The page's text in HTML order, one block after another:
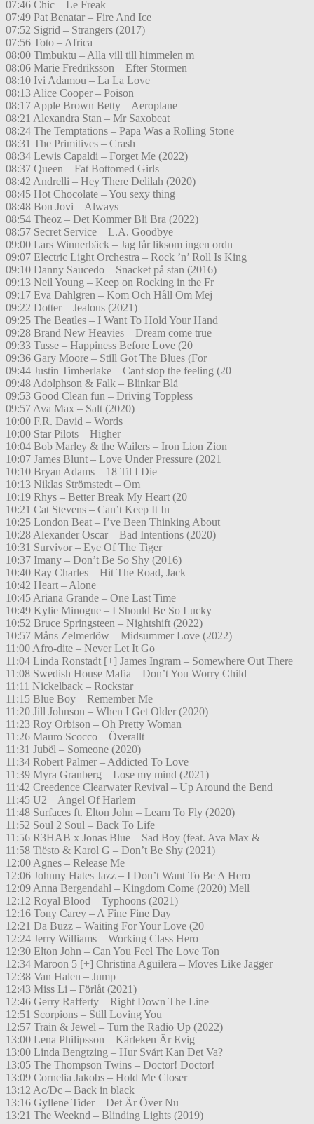
07:46 Chic – Le Freak
07:49 Pat Benatar – Fire And Ice
07:52 Sigrid – Strangers (2017)
07:56 Toto – Africa
08:00 Timbuktu – Alla vill till himmelen m
08:06 Marie Fredriksson – Efter Stormen
08:10 Ivi Adamou – La La Love
08:13 Alice Cooper – Poison
08:17 Apple Brown Betty – Aeroplane
08:21 Alexandra Stan – Mr Saxobeat
08:24 The Temptations – Papa Was a Rolling Stone
08:31 The Primitives – Crash
08:34 Lewis Capaldi – Forget Me (2022)
08:37 Queen – Fat Bottomed Girls
08:42 Andrelli – Hey There Delilah (2020)
08:45 Hot Chocolate – You sexy thing
08:48 Bon Jovi – Always
08:54 Theoz – Det Kommer Bli Bra (2022)
08:57 Secret Service – L.A. Goodbye
09:00 Lars Winnerbäck – Jag får liksom ingen ordn
09:07 Electric Light Orchestra – Rock ’n’ Roll Is King
09:10 Danny Saucedo – Snacket på stan (2016)
09:13 Neil Young – Keep on Rocking in the Fr
09:17 Eva Dahlgren – Kom Och Håll Om Mej
09:22 Dotter – Jealous (2021)
09:25 The Beatles – I Want To Hold Your Hand
09:28 Brand New Heavies – Dream come true
09:33 Tusse – Happiness Before Love (20
09:36 Gary Moore – Still Got The Blues (For
09:44 Justin Timberlake – Cant stop the feeling (20
09:48 Adolphson & Falk – Blinkar Blå
09:53 Good Clean fun – Driving Toppless
09:57 Ava Max – Salt (2020)
10:00 F.R. David – Words
10:00 Star Pilots – Higher
10:04 Bob Marley & the Wailers – Iron Lion Zion
10:07 James Blunt – Love Under Pressure (2021
10:10 Bryan Adams – 18 Til I Die
10:13 Niklas Strömstedt – Om
10:19 Rhys – Better Break My Heart (20
10:21 Cat Stevens – Can’t Keep It In
10:25 London Beat – I’ve Been Thinking About
10:28 Alexander Oscar – Bad Intentions (2020)
10:31 Survivor – Eye Of The Tiger
10:37 Imany – Don’t Be So Shy (2016)
10:40 Ray Charles – Hit The Road, Jack
10:42 Heart – Alone
10:45 Ariana Grande – One Last Time
10:49 Kylie Minogue – I Should Be So Lucky
10:52 Bruce Springsteen – Nightshift (2022)
10:57 Måns Zelmerlöw – Midsummer Love (2022)
11:00 Afro-dite – Never Let It Go
11:04 Linda Ronstadt [+] James Ingram – Somewhere Out There
11:08 Swedish House Mafia – Don’t You Worry Child
11:11 Nickelback – Rockstar
11:15 Blue Boy – Remember Me
11:20 Jill Johnson – When I Get Older (2020)
11:23 Roy Orbison – Oh Pretty Woman
11:26 Mauro Scocco – Överallt
11:31 Jubël – Someone (2020)
11:34 Robert Palmer – Addicted To Love
11:39 Myra Granberg – Lose my mind (2021)
11:42 Creedence Clearwater Revival – Up Around the Bend
11:45 U2 – Angel Of Harlem
11:48 Surfaces ft. Elton John – Learn To Fly (2020)
11:52 Soul 2 Soul – Back To Life
11:56 R3HAB x Jonas Blue – Sad Boy (feat. Ava Max &
11:58 Tiësto & Karol G – Don’t Be Shy (2021)
12:00 Agnes – Release Me
12:06 Johnny Hates Jazz – I Don’t Want To Be A Hero
12:09 Anna Bergendahl – Kingdom Come (2020) Mell
12:12 Royal Blood – Typhoons (2021)
12:16 Tony Carey – A Fine Fine Day
12:21 Da Buzz – Waiting For Your Love (20
12:24 Jerry Williams – Working Class Hero
12:30 Elton John – Can You Feel The Love Ton
12:34 Maroon 5 [+] Christina Aguilera – Moves Like Jagger
12:38 Van Halen – Jump
12:43 Miss Li – Förlåt (2021)
12:46 Gerry Rafferty – Right Down The Line
12:51 Scorpions – Still Loving You
12:57 Train & Jewel – Turn the Radio Up (2022)
13:00 Lena Philipsson – Kärleken Är Evig
13:00 Linda Bengtzing – Hur Svårt Kan Det Va?
13:05 The Thompson Twins – Doctor! Doctor!
13:09 Cornelia Jakobs – Hold Me Closer
13:12 Ac/Dc – Back in black
13:16 Gyllene Tider – Det Är Över Nu
13:21 The Weeknd – Blinding Lights (2019)